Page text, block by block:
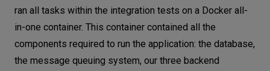
ran all tasks within the integration tests on a Docker all-
in-one container. This container contained all the
components required to run the application: the database,
the message queuing system, our three backend